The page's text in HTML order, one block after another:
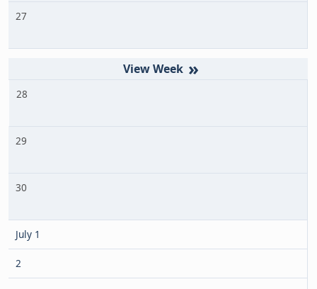
27
»
28
29
30
July 1
2